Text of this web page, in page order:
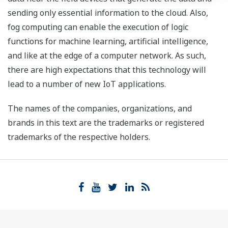
sending only essential information to the cloud. Also,
fog computing can enable the execution of logic
functions for machine learning, artificial intelligence,
and like at the edge of a computer network. As such,
there are high expectations that this technology will
lead to a number of new IoT applications.
The names of the companies, organizations, and
brands in this text are the trademarks or registered
trademarks of the respective holders.